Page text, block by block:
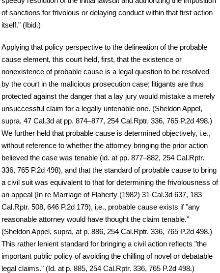
of sanctions for frivolous or delaying conduct within that first action
itself." (Ibid.)
Applying that policy perspective to the delineation of the probable
cause element, this court held, first, that the existence or
nonexistence of probable cause is a legal question to be resolved
by the court in the malicious prosecution case; litigants are thus
protected against the danger that a lay jury would mistake a merely
unsuccessful claim for a legally untenable one. (Sheldon Appel,
supra, 47 Cal.3d at pp. 874–877, 254 Cal.Rptr. 336, 765 P.2d 498.)
We further held that probable cause is determined objectively, i.e.,
without reference to whether the attorney bringing the prior action
believed the case was tenable (id. at pp. 877–882, 254 Cal.Rptr.
336, 765 P.2d 498), and that the standard of probable cause to bring
a civil suit was equivalent to that for determining the frivolousness of
an appeal (In re Marriage of Flaherty (1982) 31 Cal.3d 637, 183
Cal.Rptr. 508, 646 P.2d 179), i.e., probable cause exists if "any
reasonable attorney would have thought the claim tenable."
(Sheldon Appel, supra, at p. 886, 254 Cal.Rptr. 336, 765 P.2d 498.)
This rather lenient standard for bringing a civil action reflects "the
important public policy of avoiding the chilling of novel or debatable
legal claims." (Id. at p. 885, 254 Cal.Rptr. 336, 765 P.2d 498.)